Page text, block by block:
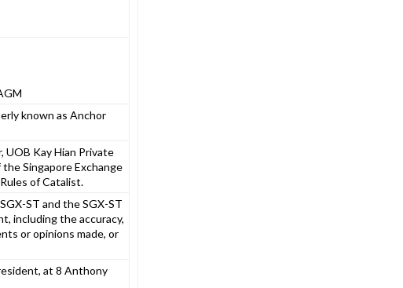
known as Anchor
UOB Kay Hian Private
Singapore Exchange
of Catalist.
ST and the SGX-ST
including the accuracy,
or opinions made, or
at 8 Anthony